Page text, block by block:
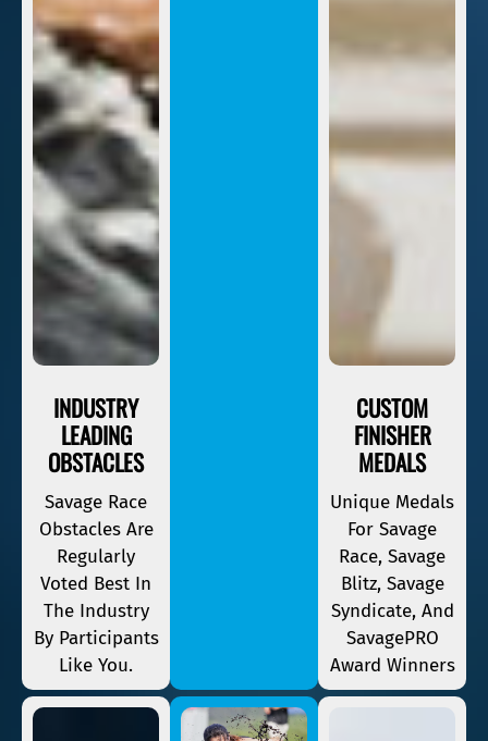
CUSTOM
FINISHER
MEDALS
Unique Medals
For Savage
Race, Savage
Blitz, Savage
Syndicate, And
SavagePRO
Award Winners
INDUSTRY
LEADING
OBSTACLES
Savage Race
Obstacles Are
Regularly
Voted Best In
The Industry
By Participants
Like You.